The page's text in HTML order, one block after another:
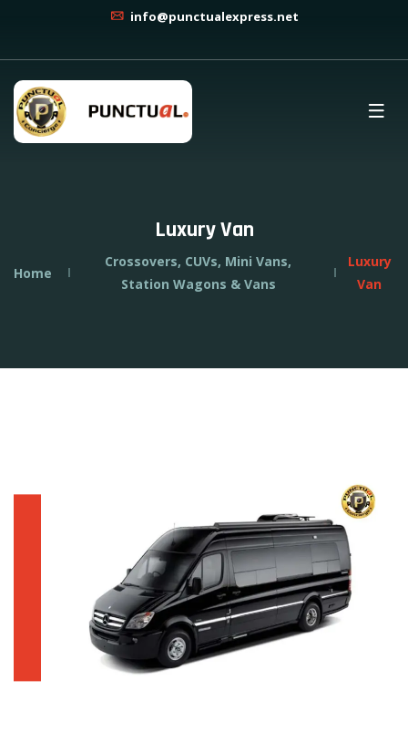
info@punctualexpress.net
Luxury Van
Home
Crossovers, CUVs, Mini Vans,
Station Wagons & Vans
Luxury
Van